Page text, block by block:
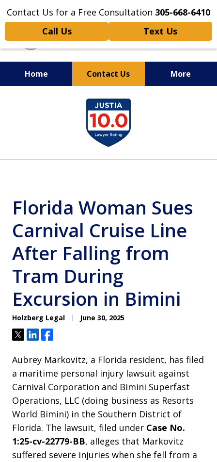
Contact Us for a Free Consultation 305-668-6410
Call Us
Text Us
Home Contact Us More
Personal Injury,
Handled Personally
Florida Woman Sues
Carnival Cruise Line
After Falling from
Tram During
Excursion in Bimini
Holzberg Legal June 30, 2025
TweetShareShare
Aubrey Markovitz, a Florida resident, has filed
a maritime personal injury lawsuit against
Carnival Corporation and Bimini Superfast
Operations, LLC (doing business as Resorts
World Bimini) in the Southern District of
Florida. The lawsuit, filed under Case No.
1:25-cv-22779-BB, alleges that Markovitz
suffered severe injuries when she fell from a